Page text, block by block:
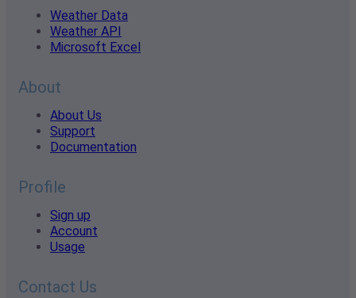
Weather Data
Weather API
Microsoft Excel
About
About Us
Support
Documentation
Profile
Sign up
Account
Usage
Contact Us